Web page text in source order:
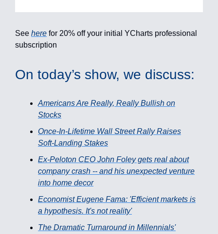
See here for 20% off your initial YCharts professional
subscription
On today’s show, we discuss:
Americans Are Really, Really Bullish on
Stocks
Once-In-Lifetime Wall Street Rally Raises
Soft-Landing Stakes
Ex-Peloton CEO John Foley gets real about
company crash -- and his unexpected venture
into home decor
Economist Eugene Fama: 'Efficient markets is
a hypothesis. It's not reality'
The Dramatic Turnaround in Millennials'